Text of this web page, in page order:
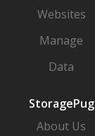
Websites
Manage
Data
StoragePug
About Us